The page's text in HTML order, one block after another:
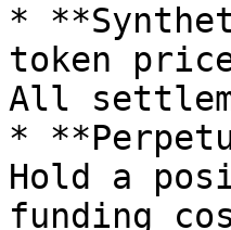
*
token
All
*
Hold a
funding